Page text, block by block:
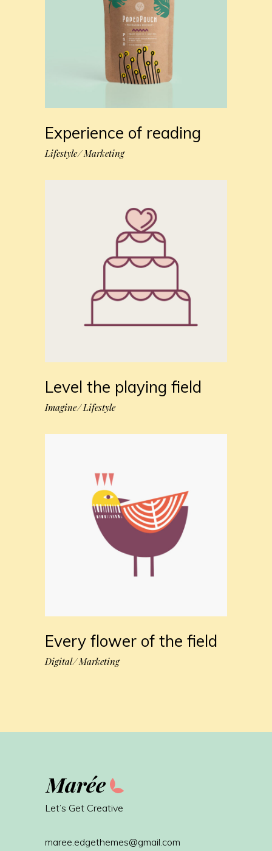
Experience of reading
Lifestyle Marketing
Level the playing field
Imagine Lifestyle
Every flower of the field
Digital Marketing
Let’s Get Creative
maree.edgethemes@gmail.com